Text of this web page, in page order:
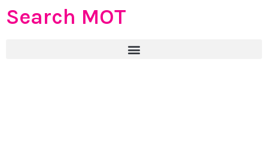
Search MOT